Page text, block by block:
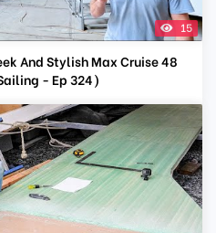
15
And Stylish Max Cruise 48
- Ep 324)